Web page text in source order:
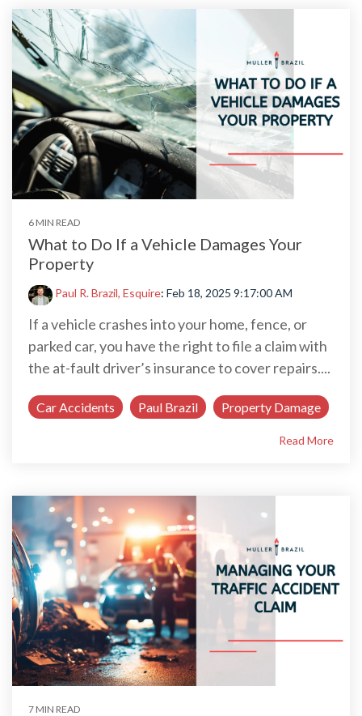
6 MIN READ
What to Do If a Vehicle Damages Your
Property
Paul R. Brazil, Esquire: Feb 18, 2025 9:17:00 AM
If a vehicle crashes into your home, fence, or
parked car, you have the right to file a claim with
the at-fault driver’s insurance to cover repairs....
Car Accidents Paul Brazil Property Damage
Read More
7 MIN READ